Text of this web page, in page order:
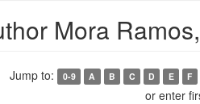
Mora
Jump to: 0-9 A B C D E F
or enter